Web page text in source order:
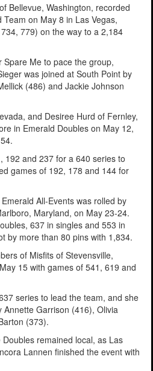
Bellevue, Washington, recorded
on May 8 in Las Vegas,
779) on the way to a 2,184
Me to pace the group,
was joined at South Point by
(486) and Jackie Johnson
and Desiree Hurd of Fernley,
in Emerald Doubles on May 12,
192 and 237 for a 640 series to
games of 192, 178 and 144 for
All-Events was rolled by
Maryland, on May 23-24.
637 in singles and 553 in
by more than 80 pins with 1,834.
of Misfits of Stevensville,
15 with games of 541, 619 and
series to lead the team, and she
Garrison (416), Olivia
(373).
remained local, as Las
Lannen finished the event with